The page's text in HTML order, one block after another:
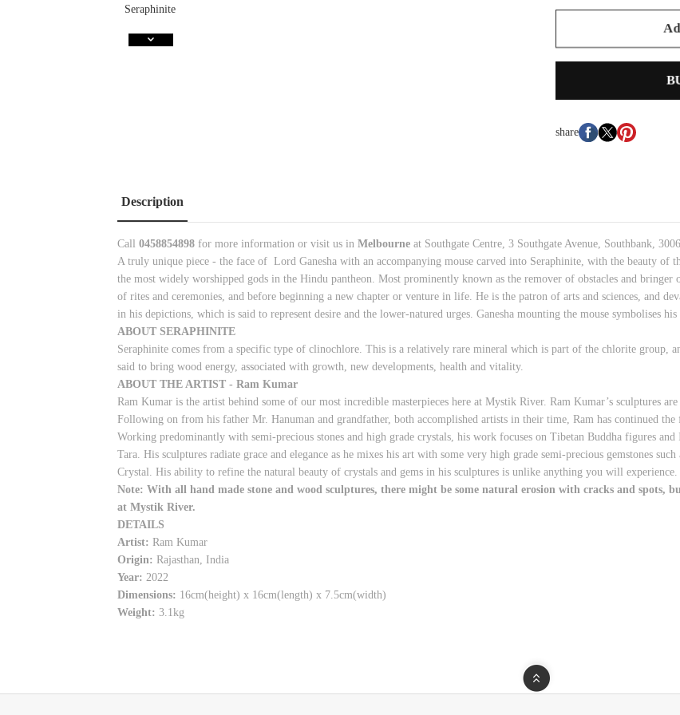
share
Description
Call 0458854898 for more information or visit us in Melbourne at Southgate Centre, 3 Southgate Avenue, Southbank,
A truly unique piece - the face of Lord Ganesha with an accompanying mouse carved into Seraphinite, with the beauty of
the most widely worshipped gods in the Hindu pantheon. Most prominently known as the remover of obstacles and bringer
of rites and ceremonies, and before beginning a new chapter or venture in life. He is the patron of arts and sciences, and
in his depictions, which is said to represent desire and the lower-natured urges. Ganesha mounting the mouse symbolises
ABOUT SERAPHINITE
Seraphinite comes from a specific type of clinochlore. This is a relatively rare mineral which is part of the chlorite group,
said to bring wood energy, associated with growth, new developments, health and vitality.
ABOUT THE ARTIST - Ram Kumar
Ram Kumar is the artist behind some of our most incredible masterpieces here at Mystik River. Ram Kumar’s sculptures
Following on from his father Mr. Hanuman and grandfather, both accomplished artists in their time, Ram has continued
Working predominantly with semi-precious stones and high grade crystals, his work focuses on Tibetan Buddha figures
Tara. His sculptures radiate grace and elegance as he mixes his art with some very high grade semi-precious gemstones
Crystal. His ability to refine the natural beauty of crystals and gems in his sculptures is unlike anything you will experience.
Note: With all hand made stone and wood sculptures, there might be some natural erosion with cracks and spots,
at Mystik River.
DETAILS
Artist: Ram Kumar
Origin: Rajasthan, India
Year: 2022
Dimensions: 16cm(height) x 16cm(length) x 7.5cm(width)
Weight: 3.1kg